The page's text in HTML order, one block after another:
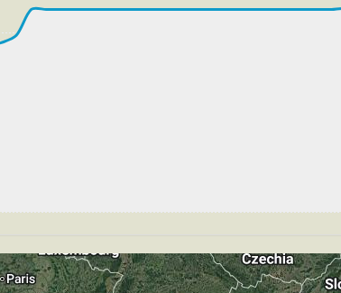
443kt, HDG 271deg, TAT -22deg, WIND 270/
VS -53fpm, ALT 33890ft, PITCH -
445kt, HDG 270deg, TAT -26deg, WIND 270/
VS 69fpm, ALT 33890ft, PITCH -
445kt, HDG 266deg, TAT -21deg, WIND 271/
264kt, GS 437kt, HDG 266deg, VS -
HDG 283deg, TAT 18deg, WIND 263/
189kt, GS 200kt, HDG 321deg, VS -